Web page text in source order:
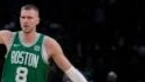
a few too many shots early on.
for the Cs. He liked it enough
nails the three with a hand in his
with the rock. I can't wait for
and show everyone what he